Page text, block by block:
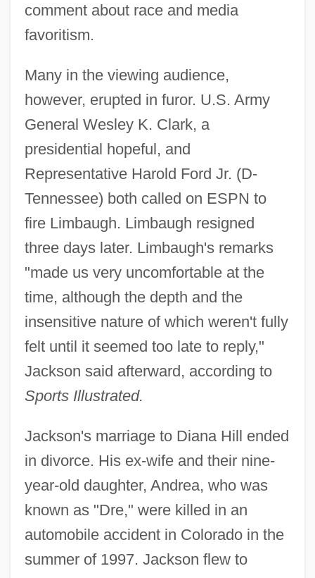
comment about race and media
favoritism.
Many in the viewing audience,
however, erupted in furor. U.S. Army
General Wesley K. Clark, a
presidential hopeful, and
Representative Harold Ford Jr. (D-
Tennessee) both called on ESPN to
fire Limbaugh. Limbaugh resigned
three days later. Limbaugh's remarks
"made us very uncomfortable at the
time, although the depth and the
insensitive nature of which weren't fully
felt until it seemed too late to reply,"
Jackson said afterward, according to
Sports Illustrated.
Jackson's marriage to Diana Hill ended
in divorce. His ex-wife and their nine-
year-old daughter, Andrea, who was
known as "Dre," were killed in an
automobile accident in Colorado in the
summer of 1997. Jackson flew to